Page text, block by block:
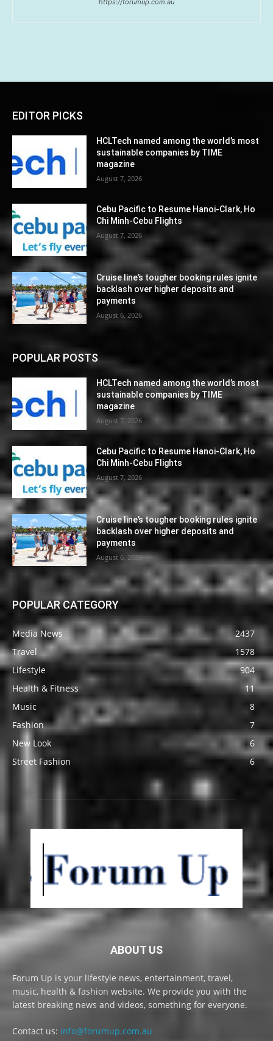
https://forumup.com.au
EDITOR PICKS
HCLTech named among the world’s most
sustainable companies by TIME
magazine
August 7, 2026
Cebu Pacific to Resume Hanoi-Clark, Ho
Chi Minh-Cebu Flights
August 7, 2026
Cruise line’s tougher booking rules ignite
backlash over higher deposits and
payments
August 6, 2026
POPULAR POSTS
HCLTech named among the world’s most
sustainable companies by TIME
magazine
August 7, 2026
Cebu Pacific to Resume Hanoi-Clark, Ho
Chi Minh-Cebu Flights
August 7, 2026
Cruise line’s tougher booking rules ignite
backlash over higher deposits and
payments
August 6, 2026
POPULAR CATEGORY
Media News
2437
Travel
1578
Lifestyle
904
Health & Fitness
11
Music
8
Fashion
7
New Look
6
Street Fashion
6
ABOUT US
Forum Up is your lifestyle news, entertainment, travel,
music, health & fashion website. We provide you with the
latest breaking news and videos, something for everyone.
Contact us: info@forumup.com.au